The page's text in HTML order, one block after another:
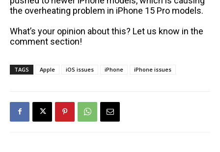
the overheating problem in iPhone 15 Pro models.
What’s your opinion about this? Let us know in the
comment section!
TAGS Apple iOS issues iPhone iPhone issues